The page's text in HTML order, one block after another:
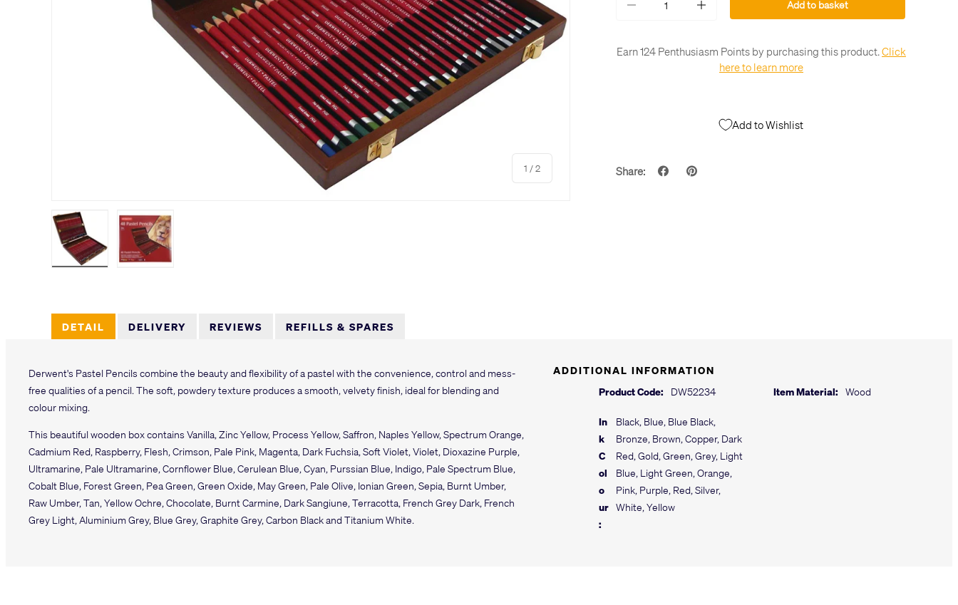
1 /of
2
- + Add to basket
Earn 124 Penthusiasm Points by purchasing this product.Click
here to learn more
Add to Wishlist
Share:
DETAIL DELIVERY REVIEWS REFILLS & SPARES
Derwent's Pastel Pencils combine the beauty and flexibility of a pastel with the convenience, control and mess-
free qualities of a pencil. The soft, powdery texture produces a smooth, velvety finish, ideal for blending and
colour mixing.
This beautiful wooden box contains Vanilla, Zinc Yellow, Process Yellow, Saffron, Naples Yellow, Spectrum Orange,
Cadmium Red, Raspberry, Flesh, Crimson, Pale Pink, Magenta, Dark Fuchsia, Soft Violet, Violet, Dioxazine Purple,
Ultramarine, Pale Ultramarine, Cornflower Blue, Cerulean Blue, Cyan, Purssian Blue, Indigo, Pale Spectrum Blue,
Cobalt Blue, Forest Green, Pea Green, Green Oxide, May Green, Pale Olive, Ionian Green, Sepia, Burnt Umber,
Raw Umber, Tan, Yellow Ochre, Chocolate, Burnt Carmine, Dark Sangiune, Terracotta, French Grey Dark, French
Grey Light, Aluminium Grey, Blue Grey, Graphite Grey, Carbon Black and Titanium White.
ADDITIONAL INFORMATION
Product Code:
DW52234
In
k
C
ol
o
ur
:
Black, Blue, Blue Black,
Bronze, Brown, Copper, Dark
Red, Gold, Green, Grey, Light
Blue, Light Green, Orange,
Pink, Purple, Red, Silver,
White, Yellow
Item Material: Wood